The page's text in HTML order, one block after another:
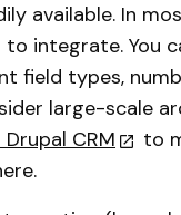
available. In
integrate. You
field types,
large-scale
Drupal CRM
to